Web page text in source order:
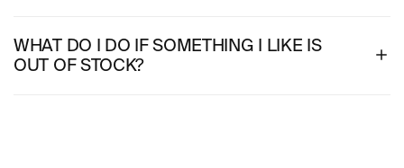
WHAT DO I DO IF SOMETHING I LIKE IS
OUT OF STOCK?